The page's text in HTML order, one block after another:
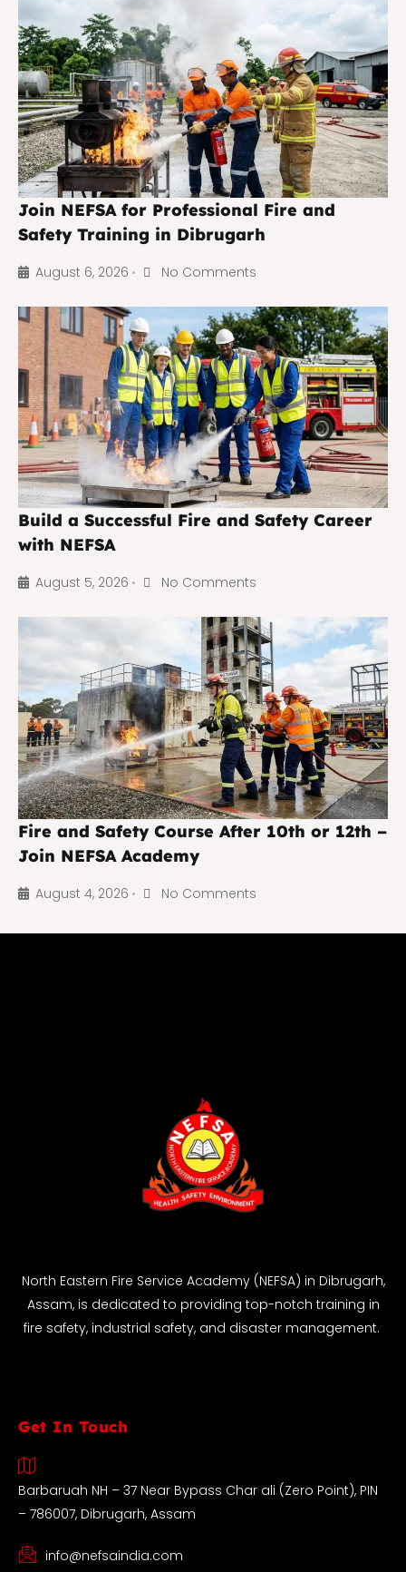
Join NEFSA for Professional Fire and
Safety Training in Dibrugarh
August 6, 2026 • No Comments
Build a Successful Fire and Safety Career
with NEFSA
August 5, 2026 • No Comments
Fire and Safety Course After 10th or 12th –
Join NEFSA Academy
August 4, 2026 • No Comments
North Eastern Fire Service Academy (NEFSA) in Dibrugarh,
Assam, is dedicated to providing top-notch training in
fire safety, industrial safety, and disaster management.
Get In Touch
Barbaruah NH – 37 Near Bypass Char ali (Zero Point), PIN
– 786007, Dibrugarh, Assam
info@nefsaindia.com